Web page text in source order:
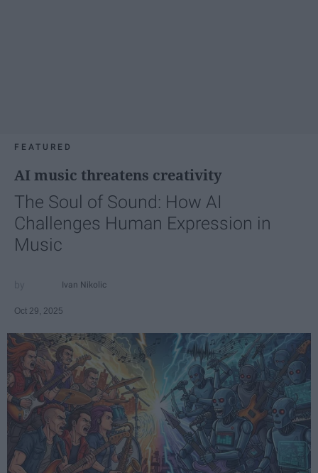
FEATURED
AI music threatens creativity
The Soul of Sound: How AI
Challenges Human Expression in
Music
Ivan Nikolic
Oct 29, 2025